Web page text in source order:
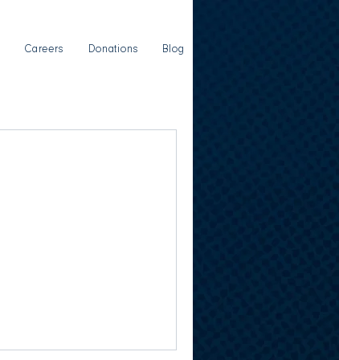
Careers Donations Blog